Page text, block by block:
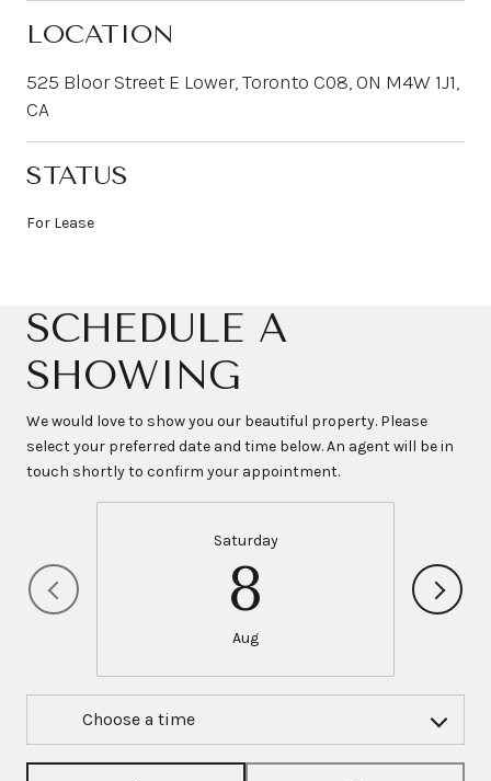
LOCATION
525 Bloor Street E Lower, Toronto C08, ON M4W 1J1,
CA
STATUS
For Lease
SCHEDULE A
SHOWING
We would love to show you our beautiful property. Please
select your preferred date and time below. An agent will be in
touch shortly to confirm your appointment.
Saturday
8
Aug
Choose a time